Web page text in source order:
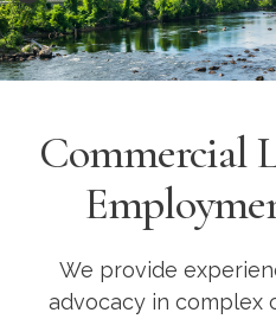
Commercial
We provide
advocacy in complex